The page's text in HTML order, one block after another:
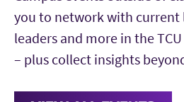
you to network with current
leaders and more in the
– plus collect insights